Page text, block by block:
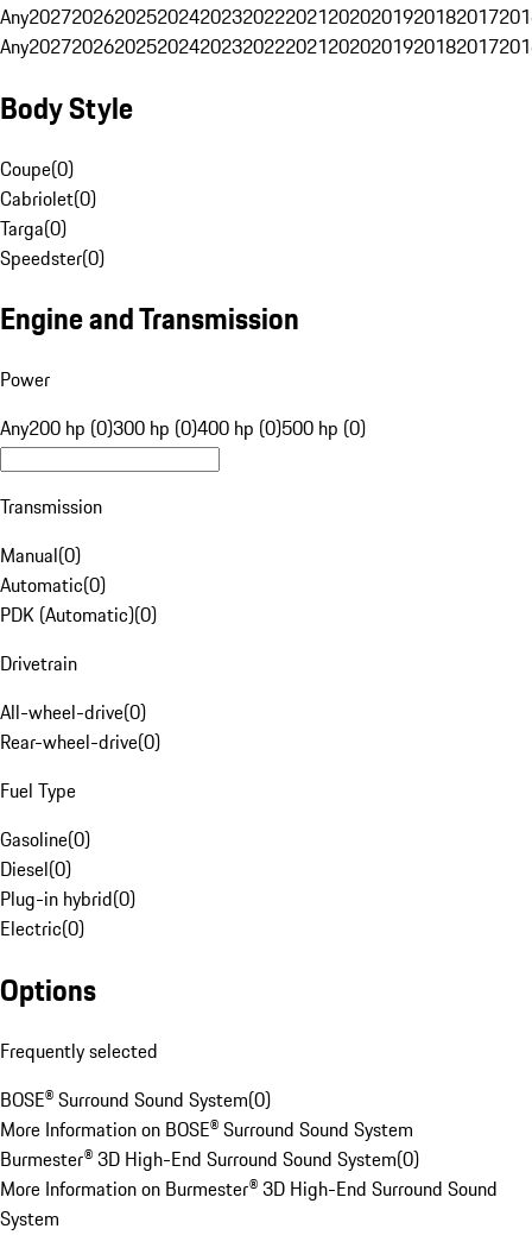
Any20272026202520242023202220212020201920182017
Any20272026202520242023202220212020201920182017
Body Style
Coupe(0)
Cabriolet(0)
Targa(0)
Speedster(0)
Engine and Transmission
Power
Any200 hp (0)300 hp (0)400 hp (0)500 hp (0)
Transmission
Manual(0)
Automatic(0)
PDK (Automatic)(0)
Drivetrain
All-wheel-drive(0)
Rear-wheel-drive(0)
Fuel Type
Gasoline(0)
Diesel(0)
Plug-in hybrid(0)
Electric(0)
Options
Frequently selected
BOSE® Surround Sound System(0)
More Information on BOSE® Surround Sound System
Burmester® 3D High-End Surround Sound System(0)
More Information on Burmester® 3D High-End Surround Sound
System